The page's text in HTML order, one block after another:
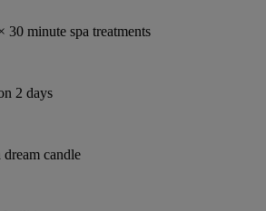
30 minute spa treatments
2 days
candle